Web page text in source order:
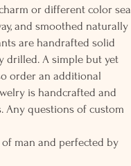
or different color sea
and smoothed naturally
are handrafted solid
drilled. A simple but yet
order an additional
is handcrafted and
Any questions of custom
man and perfected by